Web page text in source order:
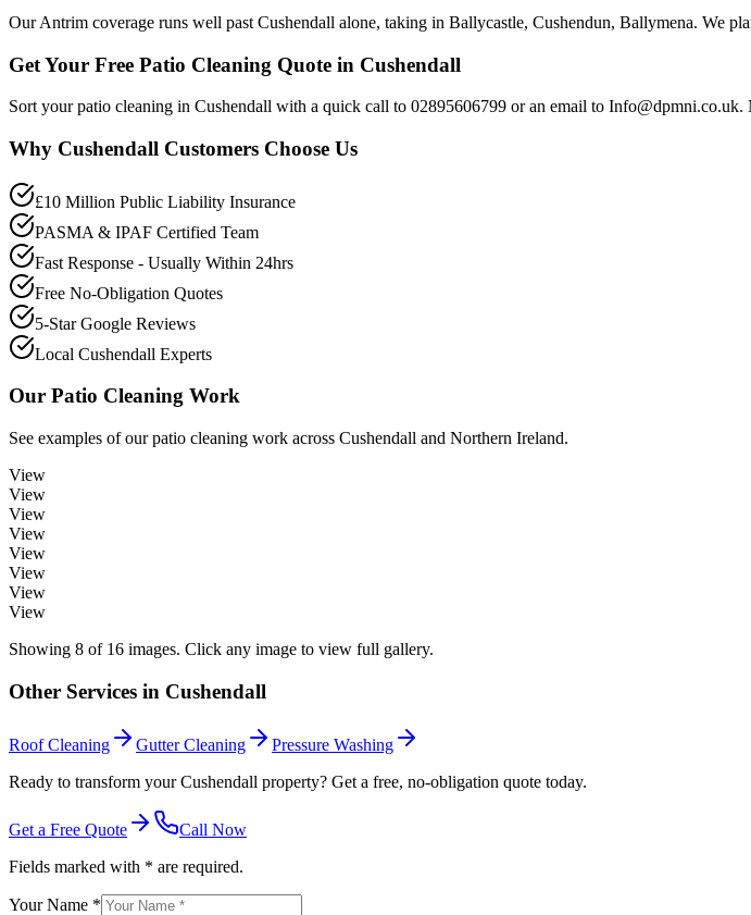
Our Antrim coverage runs well past Cushendall alone, taking in Ballycastle, Cushendun, Ballymena. We
Get Your Free Patio Cleaning Quote in Cushendall
Sort your patio cleaning in Cushendall with a quick call to 02895606799 or an email to
Why Cushendall Customers Choose Us
£10 Million Public Liability Insurance
PASMA & IPAF Certified Team
Fast Response - Usually Within 24hrs
Free No-Obligation Quotes
5-Star Google Reviews
Local Cushendall Experts
Our Patio Cleaning Work
See examples of ourpatio cleaning work across Cushendall and Northern Ireland.
View
View
View
View
View
View
View
View
Showing 8 of 16 images. Click any image to view full gallery.
Other Services in Cushendall
Roof Cleaning Gutter Cleaning
Pressure Washing
Ready to transform your Cushendall property? Get a free, no-obligation quote today.
Get a Free Quote
Call Now
Fields marked with * are required.
Your Name *